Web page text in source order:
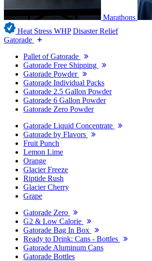
Marathons
Heat Stress WHP Disaster Relief
Gatorade
Pallet of Gatorade
Gatorade Free Shipping
Gatorade Powder
Gatorade Individual Packs
Gatorade 2.5 Gallon Powder
Gatorade 6 Gallon Powder
Gatorade Zero Powder
Gatorade Liquid Concentrate
Gatorade by Flavors
Fruit Punch
Lemon Lime
Orange
Glacier Freeze
Riptide Rush
Glacier Cherry
Grape
Gatorade Zero
G2 & Low Calorie
Gatorade Bag In Box
Ready to Drink: Cans - Bottles
Gatorade Aluminum Cans
Gatorade Bottles